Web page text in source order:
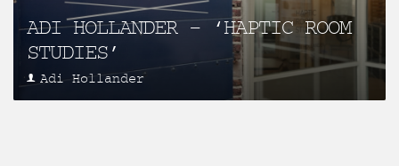
ADI HOLLANDER – ‘HAPTIC ROOM
STUDIES’
Adi Hollander